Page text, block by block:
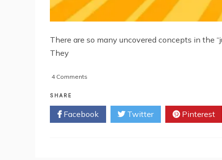
There are so many uncovered concepts in the
They
4 Comments
Own
Mobile
Phone
SHARE
Facebook Twitter Pinterest